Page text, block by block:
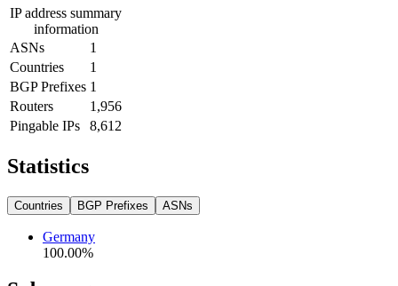
IP address summary
information
ASNs
1
Countries
1
BGP Prefixes 1
Routers
1,956
Pingable IPs
8,612
Statistics
Countries BGP Prefixes ASNs
Germany
100.00%